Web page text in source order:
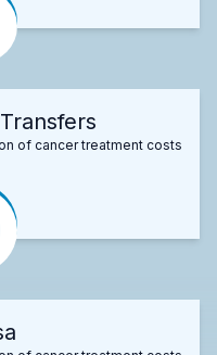
of cancer treatment costs